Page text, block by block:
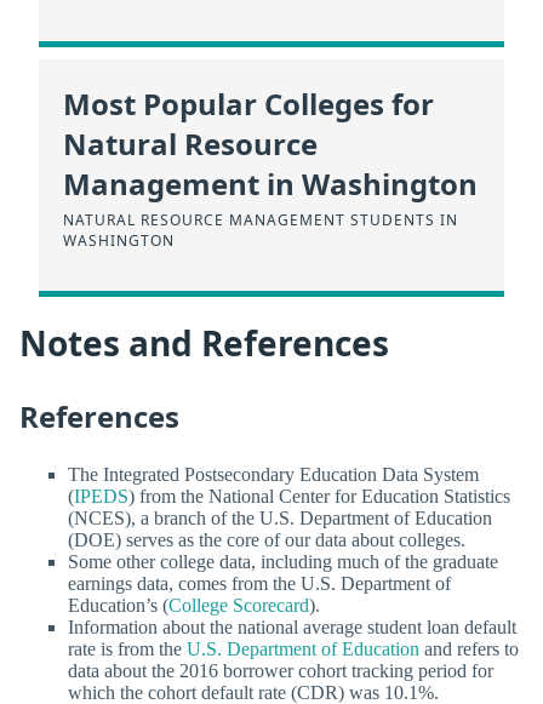
Most Popular Colleges for
Natural Resource
Management in Washington
NATURAL RESOURCE MANAGEMENT STUDENTS IN
WASHINGTON
Notes and References
References
The Integrated Postsecondary Education Data System
(IPEDS) from the National Center for Education Statistics
(NCES), a branch of the U.S. Department of Education
(DOE) serves as the core of our data about colleges.
Some other college data, including much of the graduate
earnings data, comes from the U.S. Department of
Education’s (College Scorecard).
Information about the national average student loan default
rate is from the U.S. Department of Education and refers to
data about the 2016 borrower cohort tracking period for
which the cohort default rate (CDR) was 10.1%.